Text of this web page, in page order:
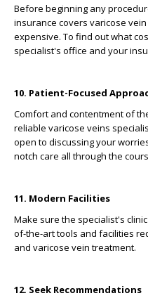
Before beginning any
insurance covers varicose
expensive. To find out what
specialist's office and your
10. Patient-Focused
Comfort and contentment of
reliable varicose veins
open to discussing your
notch care all through the
11. Modern Facilities
Make sure the specialist's
of-the-art tools and facilities
and varicose vein treatment.
12. Seek Recommendations